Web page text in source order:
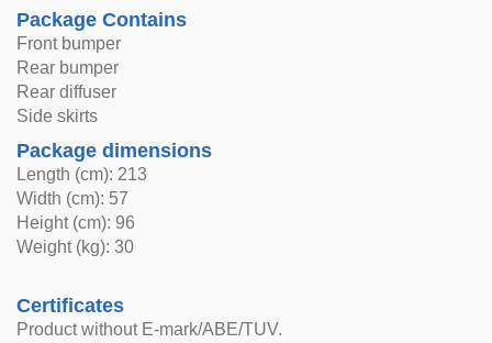
Package Contains
Front bumper
Rear bumper
Rear diffuser
Side skirts
Package dimensions
Length (cm): 213
Width (cm): 57
Height (cm): 96
Weight (kg): 30
Certificates
Product without E-mark/ABE/TUV.